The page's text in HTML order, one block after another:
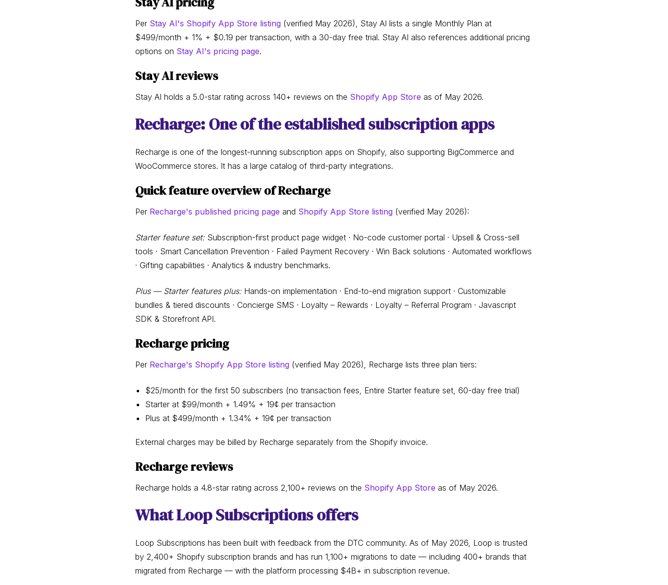
Per Stay AI's Shopify App Store listing (verified May 2026), Stay AI lists a single Monthly Plan at
$499/month + 1% + $0.19 per transaction, with a 30-day free trial. Stay AI also references additional pricing
options on Stay AI's pricing page.
Stay AI reviews
Stay AI holds a 5.0-star rating across 140+ reviews on the Shopify App Store as of May 2026.
Recharge: One of the established subscription apps
Recharge is one of the longest-running subscription apps on Shopify, also supporting BigCommerce and
WooCommerce stores. It has a large catalog of third-party integrations.
Quick feature overview of Recharge
Per Recharge's published pricing page and Shopify App Store listing (verified May 2026):
Starter feature set: Subscription-first product page widget · No-code customer portal · Upsell & Cross-sell
tools · Smart Cancellation Prevention · Failed Payment Recovery · Win Back solutions · Automated workflows
· Gifting capabilities · Analytics & industry benchmarks.
Plus — Starter features plus: Hands-on implementation · End-to-end migration support · Customizable
bundles & tiered discounts · Concierge SMS · Loyalty – Rewards · Loyalty – Referral Program · Javascript
SDK & Storefront API.
Recharge pricing
Per Recharge's Shopify App Store listing (verified May 2026), Recharge lists three plan tiers:
$25/month for the first 50 subscribers (no transaction fees, Entire Starter feature set, 60-day free trial)
Starter at $99/month + 1.49% + 19¢ per transaction
Plus at $499/month + 1.34% + 19¢ per transaction
External charges may be billed by Recharge separately from the Shopify invoice.
Recharge reviews
Recharge holds a 4.8-star rating across 2,100+ reviews on the Shopify App Store as of May 2026.
What Loop Subscriptions offers
Loop Subscriptions has been built with feedback from the DTC community. As of May 2026, Loop is trusted
by 2,400+ Shopify subscription brands and has run 1,100+ migrations to date — including 400+ brands that
migrated from Recharge — with the platform processing $4B+ in subscription revenue.